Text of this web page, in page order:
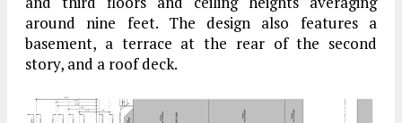
around nine feet. The design also features a
basement, a terrace at the rear of the second
story, and a roof deck.